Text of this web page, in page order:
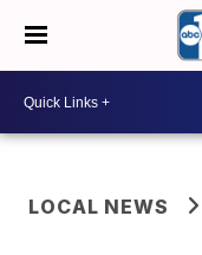
LOCAL NEWS